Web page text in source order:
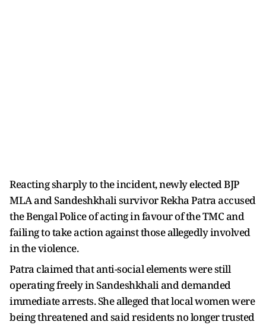
Reacting sharply to the incident, newly elected BJP
MLA and Sandeshkhali survivor Rekha Patra accused
the Bengal Police of acting in favour of the TMC and
failing to take action against those allegedly involved
in the violence.
Patra claimed that anti-social elements were still
operating freely in Sandeshkhali and demanded
immediate arrests. She alleged that local women were
being threatened and said residents no longer trusted